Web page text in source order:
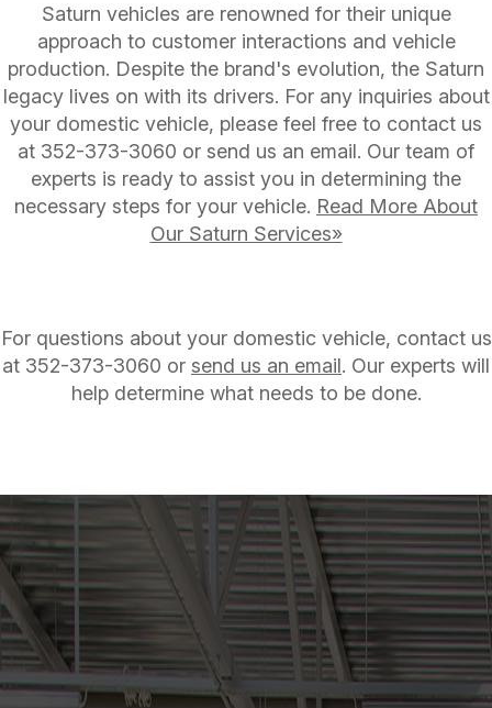
Saturn vehicles are renowned for their unique
approach to customer interactions and vehicle
production. Despite the brand's evolution, the Saturn
legacy lives on with its drivers. For any inquiries about
your domestic vehicle, please feel free to contact us
at 352-373-3060 or send us an email. Our team of
experts is ready to assist you in determining the
necessary steps for your vehicle. Read More About
Our Saturn Services»
For questions about your domestic vehicle, contact us
at 352-373-3060 or send us an email. Our experts will
help determine what needs to be done.